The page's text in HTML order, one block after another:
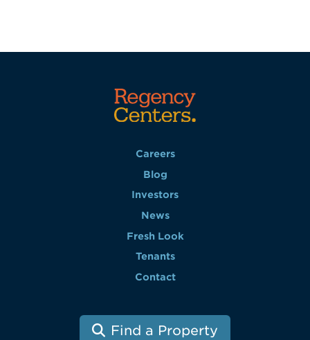
Careers
Blog
Investors
News
Fresh Look
Tenants
Contact
Find a Property